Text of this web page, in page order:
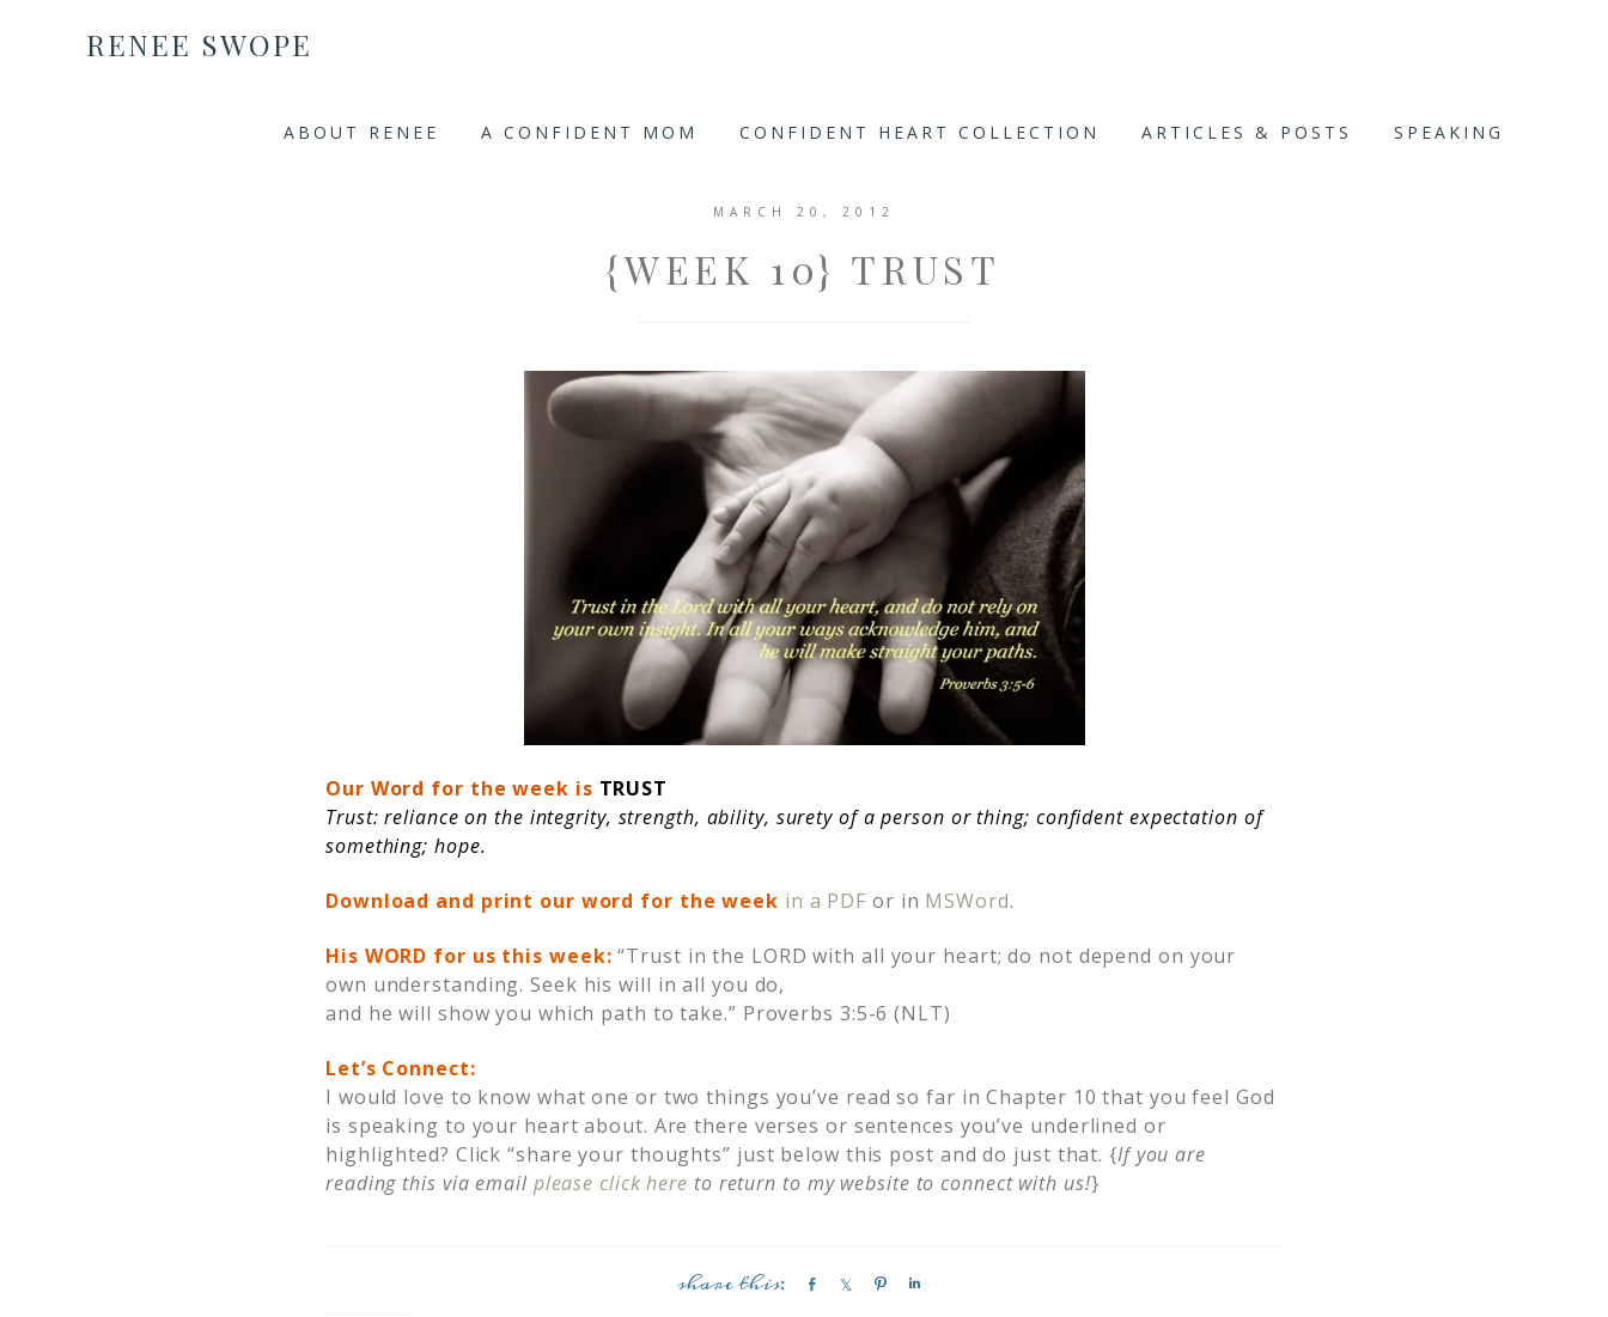
RENEE SWOPE
ABOUT RENEE A CONFIDENT MOM CONFIDENT HEART COLLECTION ARTICLES & POSTS SPEAKING
MARCH 20, 2012
{WEEK 10} TRUST
Our Word for the week is TRUST
Trust: reliance on the integrity, strength, ability, surety of a person or thing; confident expectation of
something; hope.
Download and print our word for the week in a PDF or in MSWord.
His WORD for us this week:“Trust in the LORD with all your heart; do not depend on your
own understanding. Seek his will in all you do,
and he will show you which path to take.” Proverbs 3:5-6 (NLT)
Let’s Connect:
I would love to know what one or two things you’ve read so far in Chapter 10 that you feel God
is speaking to your heart about. Are there verses or sentences you’ve underlined or
highlighted? Click “share your thoughts” just below this post and do just that. {If you are
reading this via email please click here to return to my website to connect with us!}